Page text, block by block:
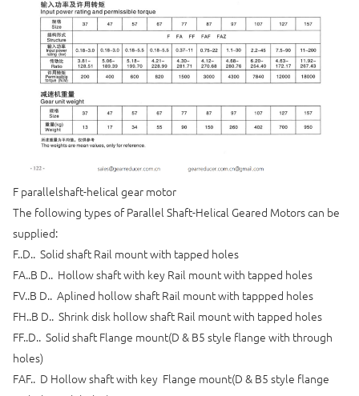
F parallelshaft-helical gear motor
The following types of Parallel Shaft-Helical Geared Motors can be
supplied:
F..D.. Solid shaft Rail mount with tapped holes
FA..B D.. Hollow shaft with key Rail mount with tapped holes
FV..B D.. Aplined hollow shaft Rail mount with tappped holes
FH..B D.. Shrink disk hollow shaft Rail mount with tapped holes
FF..D.. Solid shaft Flange mount(D & B5 style flange with through
holes)
FAF.. D Hollow shaft with key Flange mount(D & B5 style flange